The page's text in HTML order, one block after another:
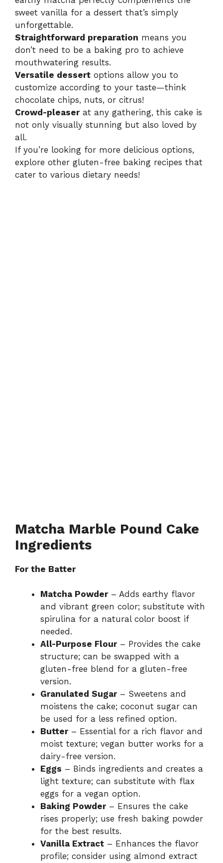
sweet vanilla for a dessert that’s simply
unforgettable.
Straightforward preparation means you
don’t need to be a baking pro to achieve
mouthwatering results.
Versatile dessert options allow you to
customize according to your taste—think
chocolate chips, nuts, or citrus!
Crowd-pleaserat any gathering, this cake is
not only visually stunning but also loved by
all.
If you’re looking for more delicious options,
explore other gluten-free baking recipes that
cater to various dietary needs!
Matcha Marble Pound Cake
Ingredients
For the Batter
Matcha Powder– Adds earthy flavor
and vibrant green color; substitute with
spirulina for a natural color boost if
needed.
All-Purpose Flour– Provides the cake
structure; can be swapped with a
gluten-free blend for a gluten-free
version.
Granulated Sugar– Sweetens and
moistens the cake; coconut sugar can
be used for a less refined option.
Butter– Essential for a rich flavor and
moist texture; vegan butter works for a
dairy-free version.
Eggs – Binds ingredients and creates a
light texture; can substitute with flax
eggs for a vegan option.
Baking Powder– Ensures the cake
rises properly; use fresh baking powder
for the best results.
Vanilla Extract – Enhances the flavor
profile; consider using almond extract